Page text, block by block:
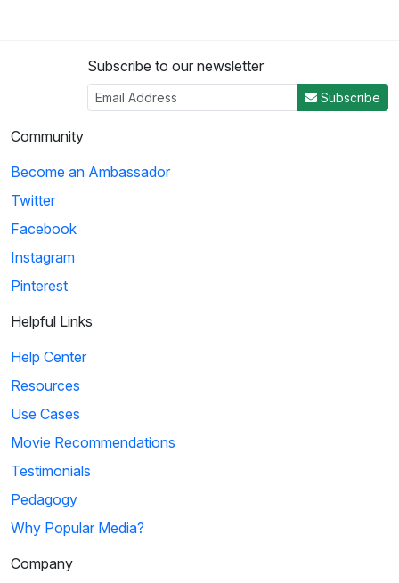
Subscribe to our newsletter
Subscribe
Community
Become an Ambassador
Twitter
Facebook
Instagram
Pinterest
Helpful Links
Help Center
Resources
Use Cases
Movie Recommendations
Testimonials
Pedagogy
Why Popular Media?
Company